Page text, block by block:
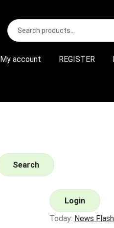
Search
for:
S
e
r
My account REGISTER
Search
Login
Today: News